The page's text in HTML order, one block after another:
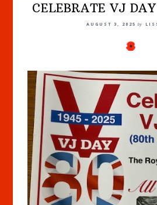
CELEBRATE VJ
AUGUST 3, 2025 by